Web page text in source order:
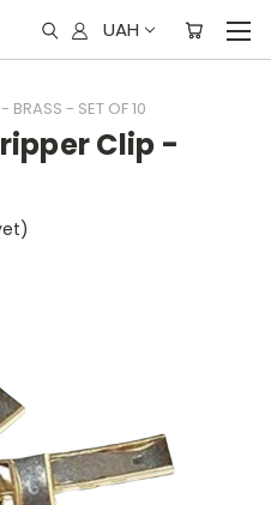
UAH
BRASS - SET OF 10
Clip -